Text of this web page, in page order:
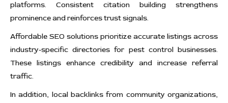
platforms. Consistent citation building strengthens
prominence and reinforces trust signals.
Affordable SEO solutions prioritize accurate listings across
industry-specific directories for pest control businesses.
These listings enhance credibility and increase referral
traffic.
In addition, local backlinks from community organizations,